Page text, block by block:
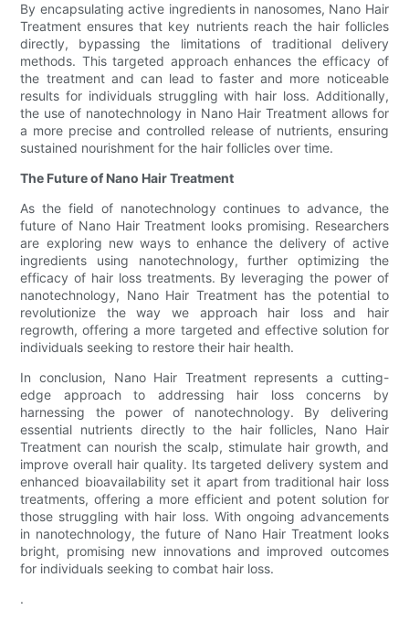
By encapsulating active ingredients in nanosomes, Nano Hair
Treatment ensures that key nutrients reach the hair follicles
directly, bypassing the limitations of traditional delivery
methods. This targeted approach enhances the efficacy of
the treatment and can lead to faster and more noticeable
results for individuals struggling with hair loss. Additionally,
the use of nanotechnology in Nano Hair Treatment allows for
a more precise and controlled release of nutrients, ensuring
sustained nourishment for the hair follicles over time.
The Future of Nano Hair Treatment
As the field of nanotechnology continues to advance, the
future of Nano Hair Treatment looks promising. Researchers
are exploring new ways to enhance the delivery of active
ingredients using nanotechnology, further optimizing the
efficacy of hair loss treatments. By leveraging the power of
nanotechnology, Nano Hair Treatment has the potential to
revolutionize the way we approach hair loss and hair
regrowth, offering a more targeted and effective solution for
individuals seeking to restore their hair health.
In conclusion, Nano Hair Treatment represents a cutting-
edge approach to addressing hair loss concerns by
harnessing the power of nanotechnology. By delivering
essential nutrients directly to the hair follicles, Nano Hair
Treatment can nourish the scalp, stimulate hair growth, and
improve overall hair quality. Its targeted delivery system and
enhanced bioavailability set it apart from traditional hair loss
treatments, offering a more efficient and potent solution for
those struggling with hair loss. With ongoing advancements
in nanotechnology, the future of Nano Hair Treatment looks
bright, promising new innovations and improved outcomes
for individuals seeking to combat hair loss.
.